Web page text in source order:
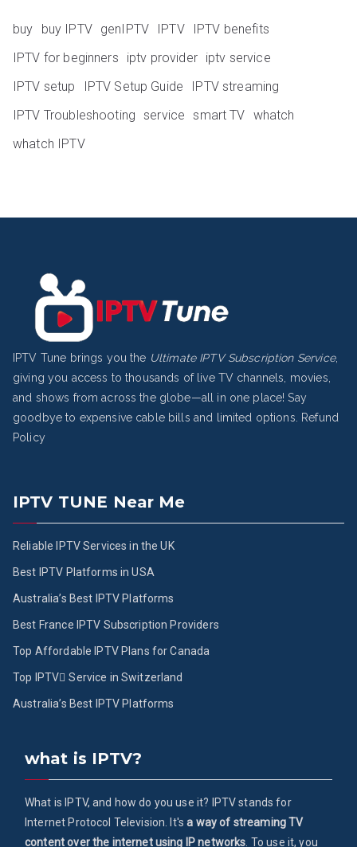
buy buy IPTV genIPTV IPTV
IPTV benefits
IPTV for beginners
iptv provider iptv service
IPTV setup
IPTV Setup Guide
IPTV streaming
IPTV Troubleshooting service smart TV whatch
whatch IPTV
IPTV Tune brings you the Ultimate IPTV Subscription Service,
giving you access to thousands of live TV channels, movies,
and shows from across the globe—all in one place! Say
goodbye to expensive cable bills and limited options.
Refund
Policy
IPTV TUNE Near Me
Reliable IPTV Services in the UK
Best IPTV Platforms in USA
Australia’s Best IPTV Platforms
Best France IPTV Subscription Providers
Top Affordable IPTV Plans for Canada
Top IPTV ُService in Switzerland
Australia’s Best IPTV Platforms
what is IPTV?
What is IPTV, and how do you use it? IPTV stands for
Internet Protocol Television. It'sa way of streaming TV
content over the internet using IP networks . To use it, you